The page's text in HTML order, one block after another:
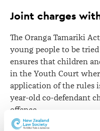
Joint charges
The Oranga Tamariki
young people to be
ensures that children
in the Youth Court
application of the rules
year-old co-defendant
offence.